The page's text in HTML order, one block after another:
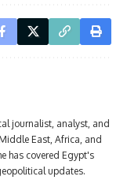
journalist, analyst, and
East, Africa, and
has covered Egypt's
updates.